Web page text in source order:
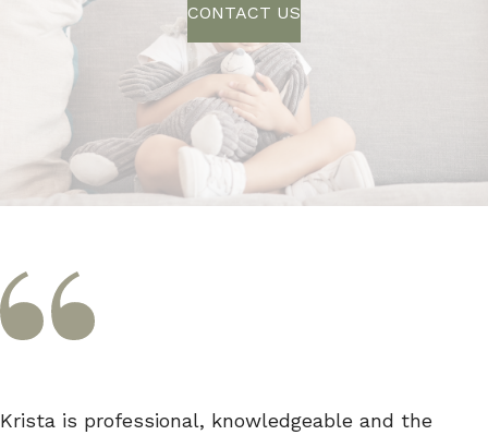
CONTACT US
Krista is professional, knowledgeable and the